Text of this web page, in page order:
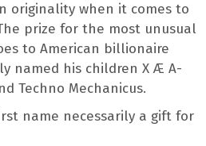
originality when it comes to
prize for the most unusual
to American billionaire
named his children X Æ A-
Techno Mechanicus.
name necessarily a gift for